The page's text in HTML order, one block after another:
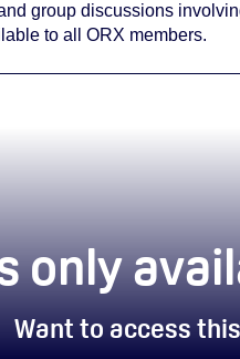
group discussions
to all ORX members.
only
Want to access